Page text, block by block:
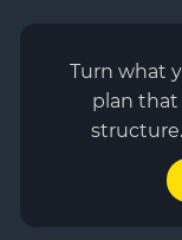
Turn what
plan that